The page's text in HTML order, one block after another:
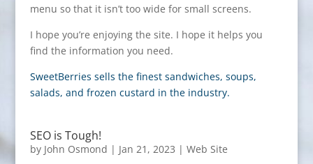
menu so that it isn’t too wide for small screens.
I hope you’re enjoying the site. I hope it helps you
find the information you need.
SweetBerries sells the finest sandwiches, soups,
salads, and frozen custard in the industry.
SEO is Tough!
by John Osmond | Jan 21, 2023 | Web Site